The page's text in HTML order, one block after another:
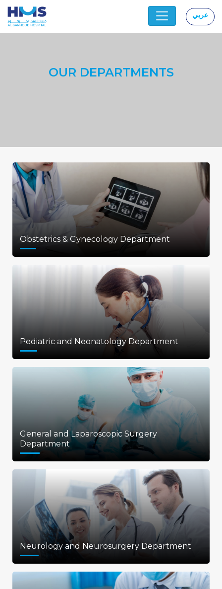
عربي
OUR DEPARTMENTS
Obstetrics & Gynecology Department
Pediatric and Neonatology Department
General and Laparoscopic Surgery
Department
Neurology and Neurosurgery Department